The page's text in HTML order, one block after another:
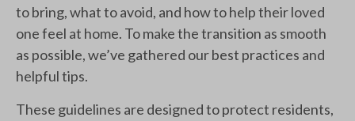
to bring, what to avoid, and how to help their loved
one feel at home. To make the transition as smooth
as possible, we’ve gathered our best practices and
helpful tips.
These guidelines are designed to protect residents,